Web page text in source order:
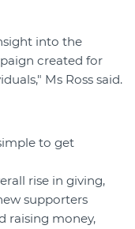
into the
created for
Ms Ross said.
to get
rise in giving,
supporters
raising money,